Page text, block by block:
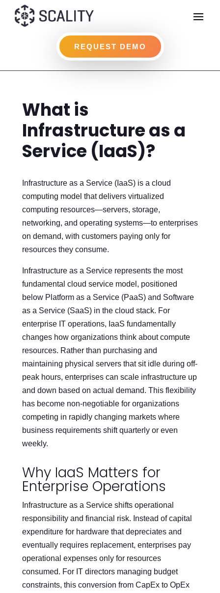
REQUEST DEMO
What is
Infrastructure as a
Service (IaaS)?
Infrastructure as a Service (IaaS) is a cloud
computing model that delivers virtualized
computing resources—servers, storage,
networking, and operating systems—to enterprises
on demand, with customers paying only for
resources they consume.
Infrastructure as a Service represents the most
fundamental cloud service model, positioned
below Platform as a Service (PaaS) and Software
as a Service (SaaS) in the cloud stack. For
enterprise IT operations, IaaS fundamentally
changes how organizations think about compute
resources. Rather than purchasing and
maintaining physical servers that sit idle during off-
peak hours, enterprises can scale infrastructure up
and down based on actual demand. This flexibility
has become non-negotiable for organizations
competing in rapidly changing markets where
business requirements shift quarterly or even
weekly.
Why IaaS Matters for
Enterprise Operations
Infrastructure as a Service shifts operational
responsibility and financial risk. Instead of capital
expenditure for hardware that depreciates and
eventually requires replacement, enterprises pay
operational expenses only for resources
consumed. For IT directors managing budget
constraints, this conversion from CapEx to OpEx